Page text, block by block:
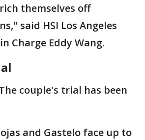
themselves off
said HSI Los Angeles
Charge Eddy Wang.
couple's trial has been
and Gastelo face up to